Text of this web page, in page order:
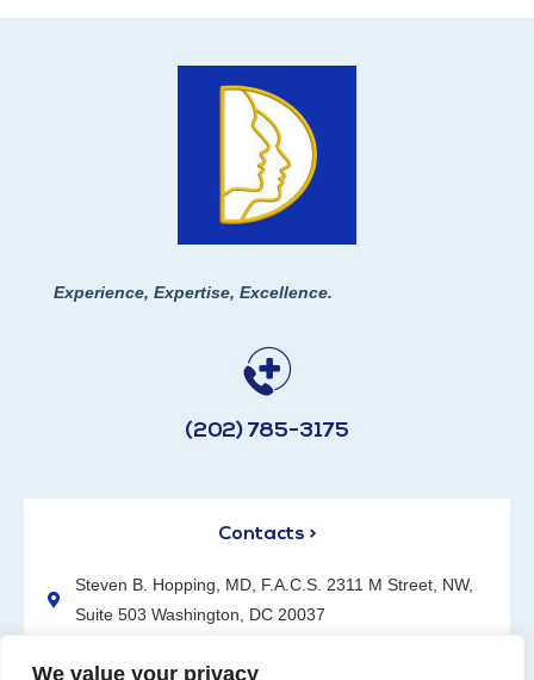
We value your privacy
Experience, Expertise, Excellence.
(202) 785-3175
Contacts >
Steven B. Hopping, MD, F.A.C.S. 2311 M Street, NW,
Suite 503 Washington, DC 20037